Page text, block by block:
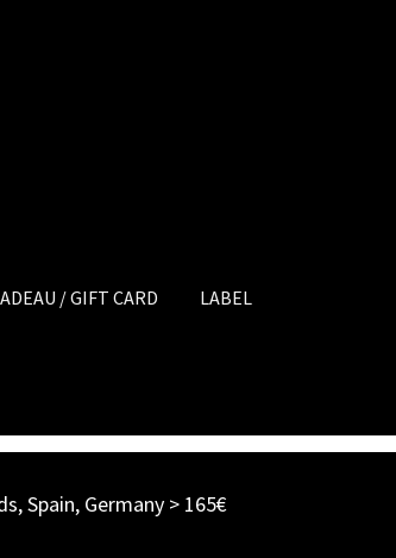
/ GIFT CARD LABEL
Spain, Germany > 165€